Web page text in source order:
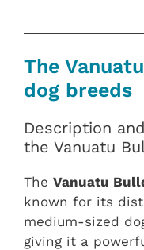
The
dog breeds
Description
the Vanuatu
The Vanuatu
known for its
medium-sized
giving it a